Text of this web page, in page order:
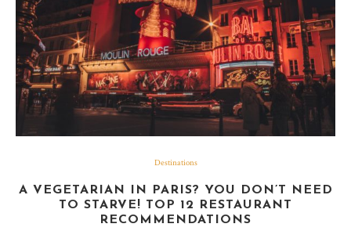
Destinations
A VEGETARIAN IN PARIS? YOU DON’T NEED
TO STARVE! TOP 12 RESTAURANT
RECOMMENDATIONS